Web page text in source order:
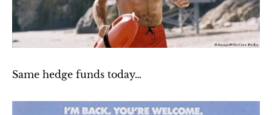
Same hedge funds today…